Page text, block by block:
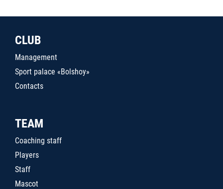
CLUB
Management
Sport palace «Bolshoy»
Contacts
TEAM
Coaching staff
Players
Staff
Mascot